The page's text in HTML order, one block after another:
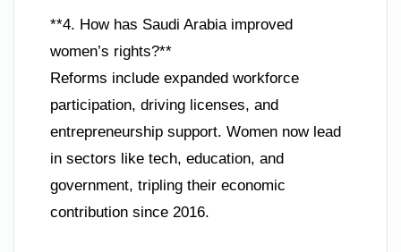
**4. How has Saudi Arabia improved
women’s rights?**
Reforms include expanded workforce
participation, driving licenses, and
entrepreneurship support. Women now lead
in sectors like tech, education, and
government, tripling their economic
contribution since 2016.